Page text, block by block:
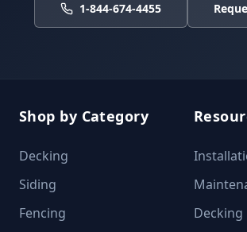
1-844-674-4455
Shop by Category
Decking
Siding
Fencing
Decking